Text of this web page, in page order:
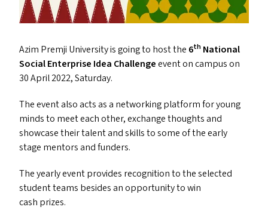
Azim Premji University is going to host the 6th National
Social Enterprise Idea Challengeevent on campus on
30 April 2022, Saturday.
The event also acts as a networking platform for young
minds to meet each other, exchange thoughts and
showcase their talent and skills to some of the early
stage mentors and funders.
The yearly event provides recognition to the selected
student teams besides an opportunity to win
cash prizes.